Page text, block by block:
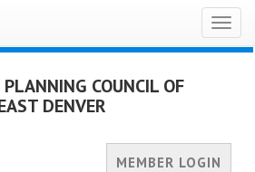
PLANNING COUNCIL OF
DENVER
MEMBER LOGIN